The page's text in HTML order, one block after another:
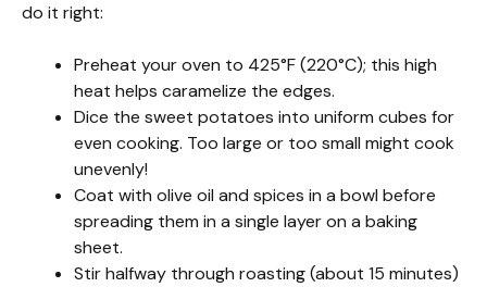
do it right:
Preheat your oven to 425°F (220°C); this high
heat helps caramelize the edges.
Dice the sweet potatoes into uniform cubes for
even cooking. Too large or too small might cook
unevenly!
Coat with olive oil and spices in a bowl before
spreading them in a single layer on a baking
sheet.
Stir halfway through roasting (about 15 minutes)